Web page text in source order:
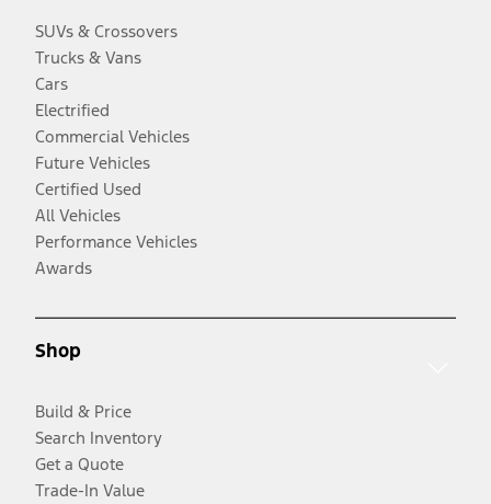
SUVs & Crossovers
Trucks & Vans
Cars
Electrified
Commercial Vehicles
Future Vehicles
Certified Used
All Vehicles
Performance Vehicles
Awards
Shop
Build & Price
Search Inventory
Get a Quote
Trade-In Value